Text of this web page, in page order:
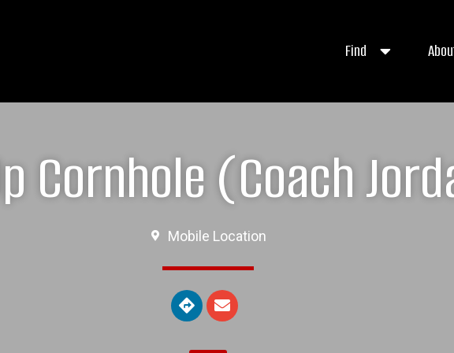
Find
Cornhole (Coach
Mobile Location